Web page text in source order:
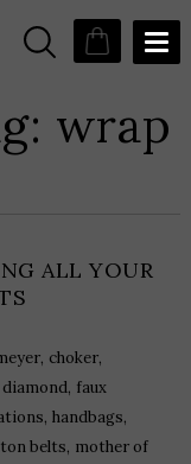
wrap
ALL YOUR
, choker,
diamond, faux
, handbags,
belts, mother of